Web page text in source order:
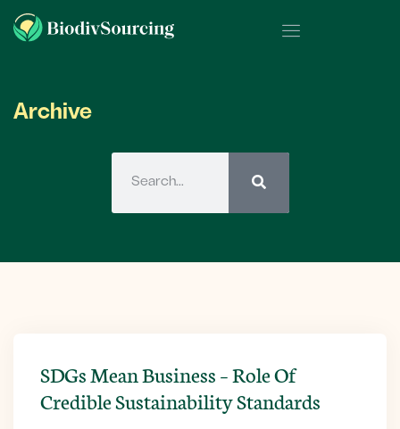
Archive
SDGs Mean Business – Role Of
Credible Sustainability Standards